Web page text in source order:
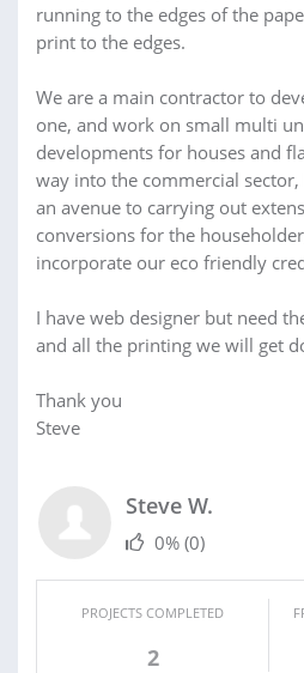
running to the edges of the
print to the edges.
We are a main contractor to
one, and work on small multi
developments for houses and
way into the commercial
an avenue to carrying out
conversions for the
incorporate our eco friendly
I have web designer but need
and all the printing we will get
Thank you
Steve
Steve W.
0% (0)
PROJECTS COMPLETED
2